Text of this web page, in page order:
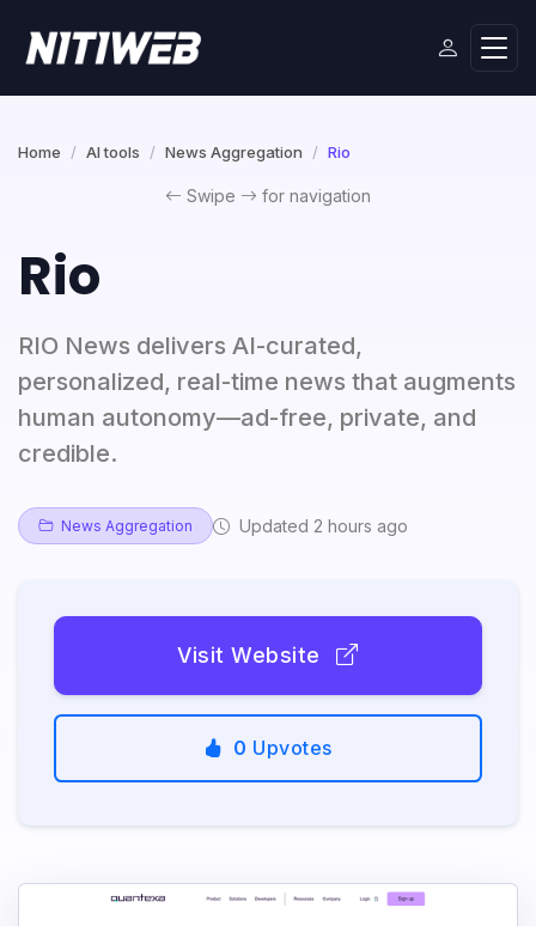
Home AI tools News Aggregation Rio
Swipe for navigation
Rio
RIO News delivers AI-curated,
personalized, real-time news that augments
human autonomy—ad-free, private, and
credible.
News Aggregation Updated 2 hours ago
Visit Website
0 Upvotes